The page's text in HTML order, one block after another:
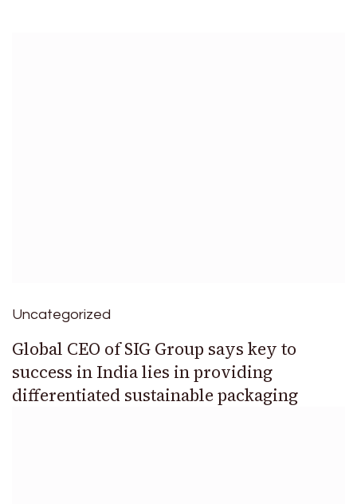
Uncategorized
Global CEO of SIG Group says key to
success in India lies in providing
differentiated sustainable packaging